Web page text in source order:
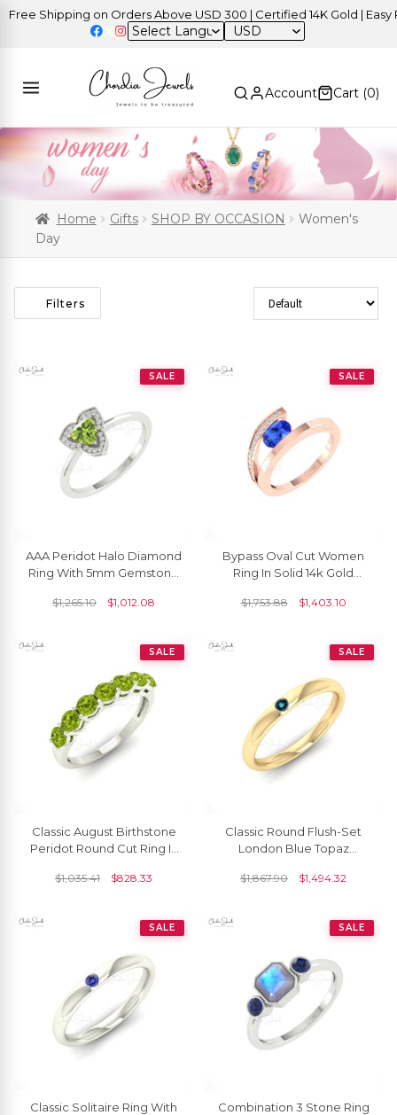
Shipping on Orders Above USD 300 | Certified 14K Gold | Easy
USD
Account Cart (0)
Home Gifts SHOP BY OCCASION
Women's
Day
Filters Sort Products
SALE
AAA Peridot Halo Diamond
Ring With 5mm Gemstone
Fine Jewelry
$1,265.10 $1,012.08
SALE
Bypass Oval Cut Women
Ring In Solid 14k Gold
Split Shank Rings
$1,753.88 $1,403.10
SALE
Classic August Birthstone
Peridot Round Cut Ring In
$1,035.41 $828.33
SALE
Classic Round Flush-Set
London Blue Topaz
$1,867.90 $1,494.32
SALE
Classic Solitaire Ring With
SALE
Combination 3 Stone Ring